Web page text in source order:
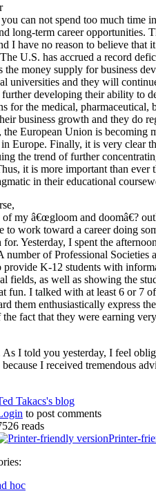
can not spend too much time
long-term career opportunities.
I have no reason to believe that
U.S. has accrued a record
the money supply for business
universities and they will
developing their ability to
for the medical,
business growth and they do
the European Union is becoming
Europe. Finally, it is very clear
the trend of further
it is more important than
in their educational
of my â€œgloom and doomâ€?
to work toward a career doing
for. Yesterday, I spent the
number of Professional Societies
provide K-12 students with
fields, as well as showing the
fun. I talked with at least 6 or 7
them enthusiastically express
the fact that they were earning
As I told you yesterday, I feel
because I received tremendous
Takacs's blog
to post comments
reads
Printer-
hoc